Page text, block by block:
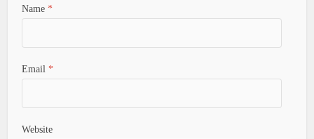
Name *
Email *
Website